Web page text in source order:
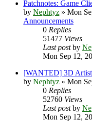
Patchnotes: Game
by Nephtyz » Mon
Announcements
0 Replies
51477 Views
Last postby
Mon Sep 12,
[WANTED] 3D Artist
by Nephtyz » Mon
0 Replies
52760 Views
Last postby
Mon Sep 12,